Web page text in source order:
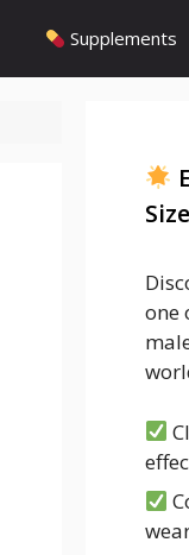
Supplements
one